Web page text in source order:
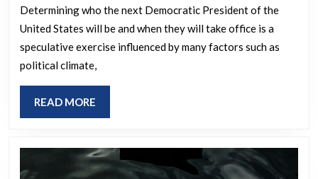
next
President
and
Determining who the next Democratic President of the
United States will be and when they will take office is a
speculative exercise influenced by many factors such as
political climate,
READ MORE
MORE